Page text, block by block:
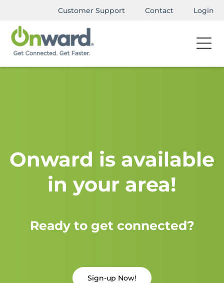
Customer Support Contact Login
Onward is available
in your area!
Ready to get connected?
Sign-up Now!